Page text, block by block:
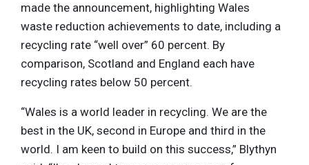
made the announcement, highlighting Wales
waste reduction achievements to date, including a
recycling rate “well over” 60 percent. By
comparison, Scotland and England each have
recycling rates below 50 percent.
“Wales is a world leader in recycling. We are the
best in the UK, second in Europe and third in the
world. I am keen to build on this success,” Blythyn